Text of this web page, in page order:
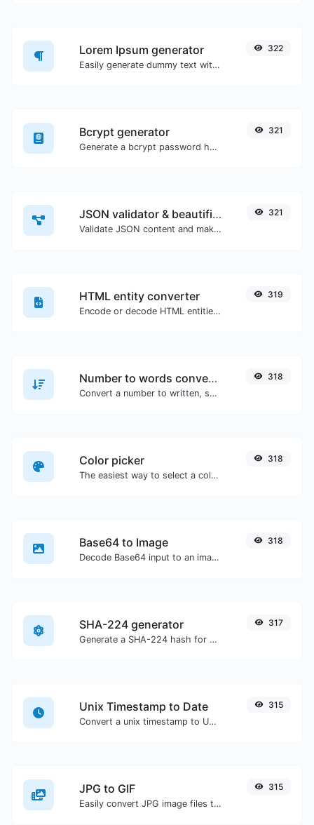
Lorem Ipsum generator
Easily generate dummy text with the Lorem Ipsum generator.
322
Bcrypt generator
Generate a bcrypt password hash for any string input.
321
JSON validator & beautifier
Validate JSON content and make it looks good.
321
HTML entity converter
Encode or decode HTML entities for any given input.
319
Number to words converter
Convert a number to written, spelled out words.
318
Color picker
The easiest way to select a color from the color wheel and get the results in any format.
318
Base64 to Image
Decode Base64 input to an image.
318
SHA-224 generator
Generate a SHA-224 hash for any string input.
317
Unix Timestamp to Date
Convert a unix timestamp to UTC and your local date.
315
JPG to GIF
Easily convert JPG image files to GIF.
315